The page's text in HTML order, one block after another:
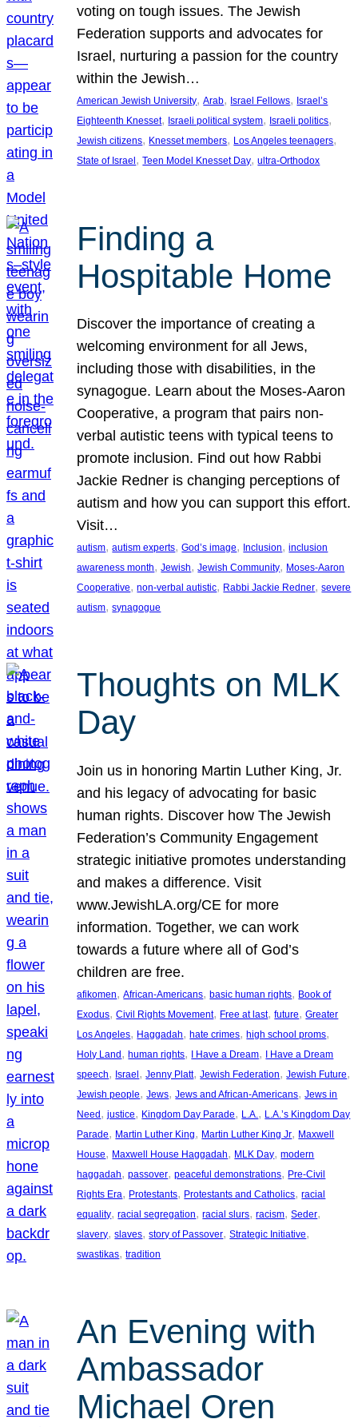
voting on tough issues. The Jewish
Federation supports and advocates for
Israel, nurturing a passion for the country
within the Jewish…
American Jewish University, Arab, Israel Fellows, Israel’s
Eighteenth Knesset, Israeli political system, Israeli politics
Jewish citizens, Knesset members, Los Angeles teenagers
State of Israel , Teen Model Knesset Day, ultra-Orthodox
Finding a
Hospitable Home
Discover the importance of creating a
welcoming environment for all Jews,
including those with disabilities, in the
synagogue. Learn about the Moses-Aaron
Cooperative, a program that pairs non-
verbal autistic teens with typical teens to
promote inclusion. Find out how Rabbi
Jackie Redner is changing perceptions of
autism and how you can support this effort.
Visit…
autism, autism experts, God’s image, Inclusion, inclusion
awareness month, Jewish, Jewish Community, Moses-Aaron
Cooperative, non-verbal autistic, Rabbi Jackie Redner, severe
autism, synagogue
Thoughts on MLK
Day
Join us in honoring Martin Luther King, Jr.
and his legacy of advocating for basic
human rights. Discover how The Jewish
Federation’s Community Engagement
strategic initiative promotes understanding
and makes a difference. Visit
www.JewishLA.org/CE for more
information. Together, we can work
towards a future where all of God’s
children are free.
afikomen, African-Americans, basic human rights, Book of
Exodus, Civil Rights Movement, Free at last, future, Greater
Los Angeles, Haggadah, hate crimes, high school proms
Holy Land, human rights, I Have a Dream, I Have a Dream
speech, Israel, Jenny Platt, Jewish Federation, Jewish Future
Jewish people, Jews, Jews and African-Americans, Jews in
Need, justice, Kingdom Day Parade, L.A. , L.A.’s Kingdom Day
Parade, Martin Luther King, Martin Luther King Jr, Maxwell
House, Maxwell House Haggadah, MLK Day, modern
haggadah, passover, peaceful demonstrations, Pre-Civil
Rights Era, Protestants, Protestants and Catholics, racial
equality, racial segregation, racial slurs, racism, Seder
slavery, slaves, story of Passover, Strategic Initiative
swastikas, tradition
An Evening with
Ambassador
Michael Oren